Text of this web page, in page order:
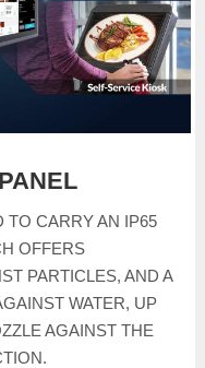
TO CARRY AN IP65
OFFERS
PARTICLES, AND A
WATER, UP
AGAINST THE